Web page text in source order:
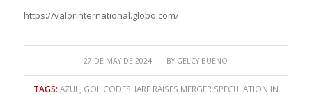
https://valorinternational.globo.com/
27 DE MAY DE 2024
/ BY GELCY BUENO
TAGS: AZUL
GOL CODESHARE RAISES MERGER SPECULATION IN